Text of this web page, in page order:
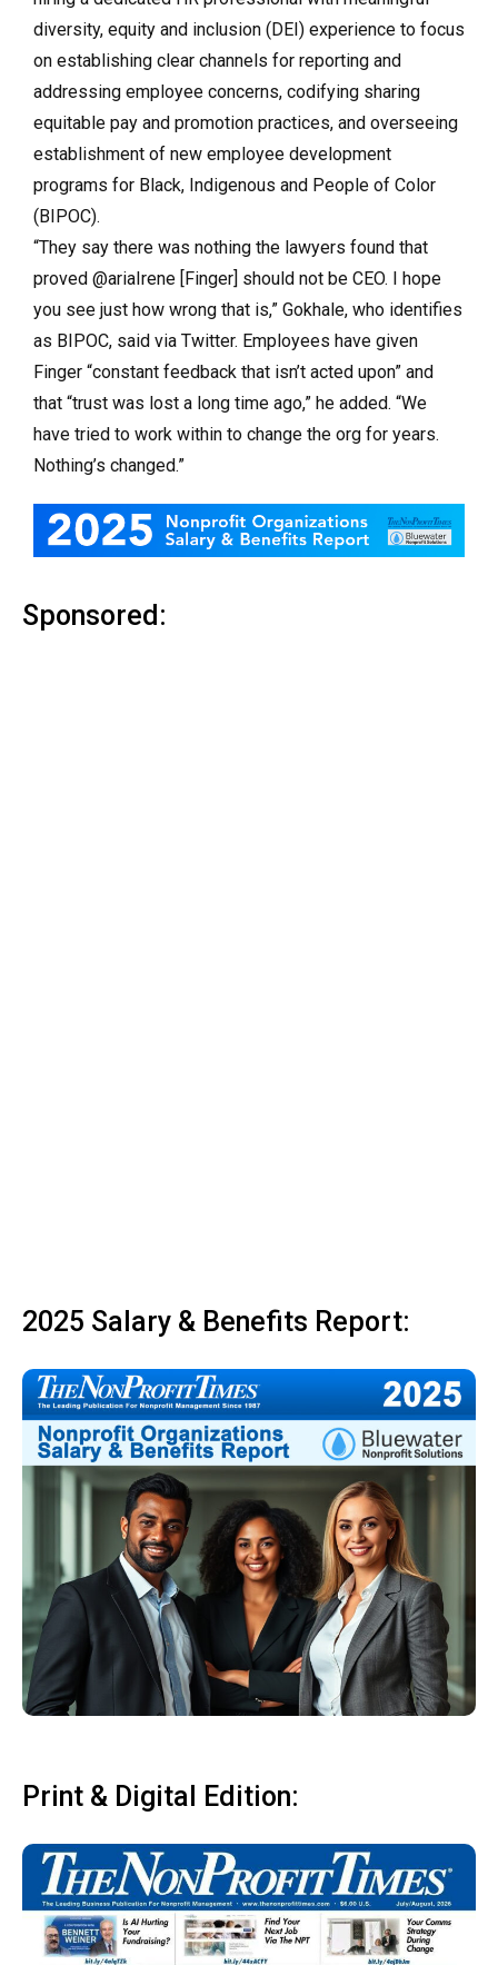
diversity, equity and inclusion (DEI) experience to focus
on establishing clear channels for reporting and
addressing employee concerns, codifying sharing
equitable pay and promotion practices, and overseeing
establishment of new employee development
programs for Black, Indigenous and People of Color
(BIPOC).
“They say there was nothing the lawyers found that
proved @ariaIrene [Finger] should not be CEO. I hope
you see just how wrong that is,” Gokhale, who identifies
as BIPOC, said via Twitter. Employees have given
Finger “constant feedback that isn’t acted upon” and
that “trust was lost a long time ago,” he added. “We
have tried to work within to change the org for years.
Nothing’s changed.”
Sponsored:
2025 Salary & Benefits Report:
Print & Digital Edition: